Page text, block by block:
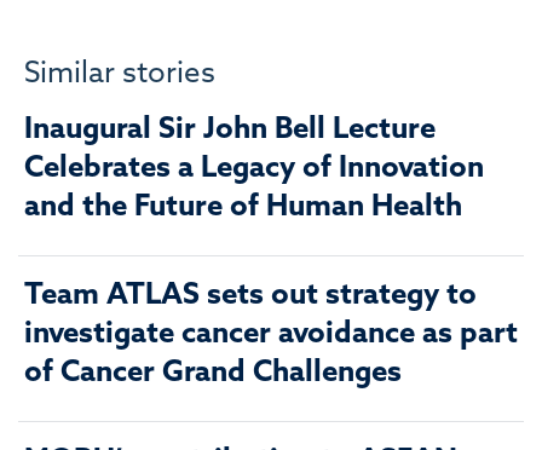
Similar stories
Inaugural Sir John Bell Lecture
Celebrates a Legacy of Innovation
and the Future of Human Health
Team ATLAS sets out strategy to
investigate cancer avoidance as part
of Cancer Grand Challenges